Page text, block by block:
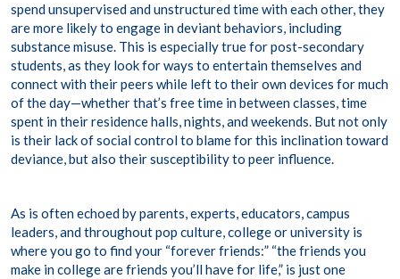
spend unsupervised and unstructured time with each other, they
are more likely to engage in deviant behaviors, including
substance misuse. This is especially true for post-secondary
students, as they look for ways to entertain themselves and
connect with their peers while left to their own devices for much
of the day—whether that’s free time in between classes, time
spent in their residence halls, nights, and weekends. But not only
is their lack of social control to blame for this inclination toward
deviance, but also their susceptibility to peer influence.
As is often echoed by parents, experts, educators, campus
leaders, and throughout pop culture, college or university is
where you go to find your “forever friends:” “the friends you
make in college are friends you’ll have for life,” is just one